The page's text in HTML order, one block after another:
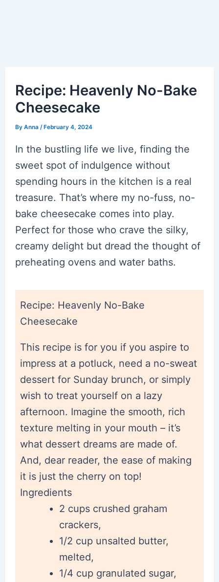
Recipe: Heavenly No-Bake
Cheesecake
By Anna / February 4, 2024
In the bustling life we live, finding the
sweet spot of indulgence without
spending hours in the kitchen is a real
treasure. That’s where my no-fuss, no-
bake cheesecake comes into play.
Perfect for those who crave the silky,
creamy delight but dread the thought of
preheating ovens and water baths.
Recipe: Heavenly No-Bake
Cheesecake
This recipe is for you if you aspire to
impress at a potluck, need a no-sweat
dessert for Sunday brunch, or simply
wish to treat yourself on a lazy
afternoon. Imagine the smooth, rich
texture melting in your mouth – it’s
what dessert dreams are made of.
And, dear reader, the ease of making
it is just the cherry on top!
Ingredients
2 cups crushed graham
crackers,
1/2 cup unsalted butter,
melted,
1/4 cup granulated sugar,